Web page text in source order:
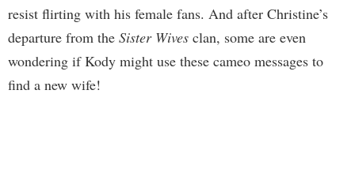
resist flirting with his female fans. And after Christine’s
departure from the Sister Wives clan, some are even
wondering if Kody might use these cameo messages to
find a new wife!